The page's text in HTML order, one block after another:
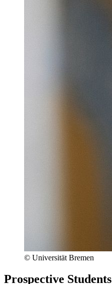
© Universität Bremen
Prospective Students